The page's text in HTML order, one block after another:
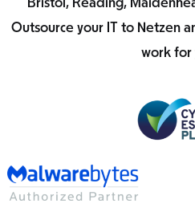
Bristol, Reading,
Outsource your IT to Netzen
work for